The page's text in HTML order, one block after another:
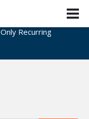
Only Recurring